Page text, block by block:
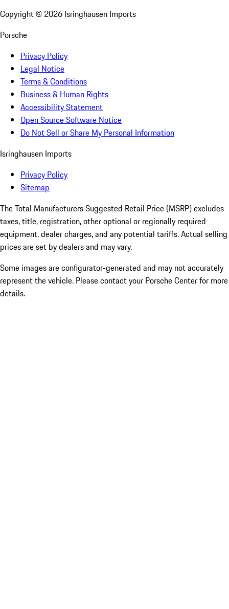
Copyright © 2026 Isringhausen Imports
Porsche
Privacy Policy
Legal Notice
Terms & Conditions
Business & Human Rights
Accessibility Statement
Open Source Software Notice
Do Not Sell or Share My Personal Information
Isringhausen Imports
Privacy Policy
Sitemap
The Total Manufacturers Suggested Retail Price (MSRP) excludes
taxes, title, registration, other optional or regionally required
equipment, dealer charges, and any potential tariffs. Actual selling
prices are set by dealers and may vary.
Some images are configurator-generated and may not accurately
represent the vehicle. Please contact your Porsche Center for more
details.